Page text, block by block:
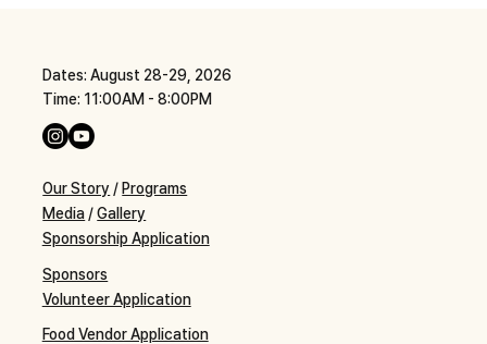
Dates: August 28-29, 2026
Time: 11:00AM - 8:00PM
Our Story / Programs
Media/Gallery
Sponsors
Sponsorship Application
Volunteer Application
Food Vendor Application